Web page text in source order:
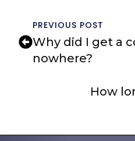
PREVIOUS POST
Why did I get a
nowhere?
How